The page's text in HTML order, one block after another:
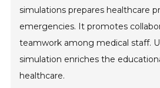
simulations prepares healthcare
emergencies. It promotes
teamwork among medical staff.
simulation enriches the
healthcare.